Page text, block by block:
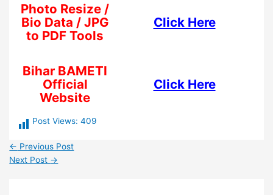
Photo Resize /
Bio Data / JPG
to PDF Tools
Click Here
Bihar BAMETI
Official
Website
Click Here
Post Views: 409
← Previous Post
Next Post →